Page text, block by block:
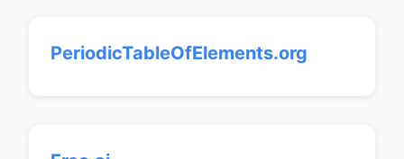
PeriodicTableOfElements.org